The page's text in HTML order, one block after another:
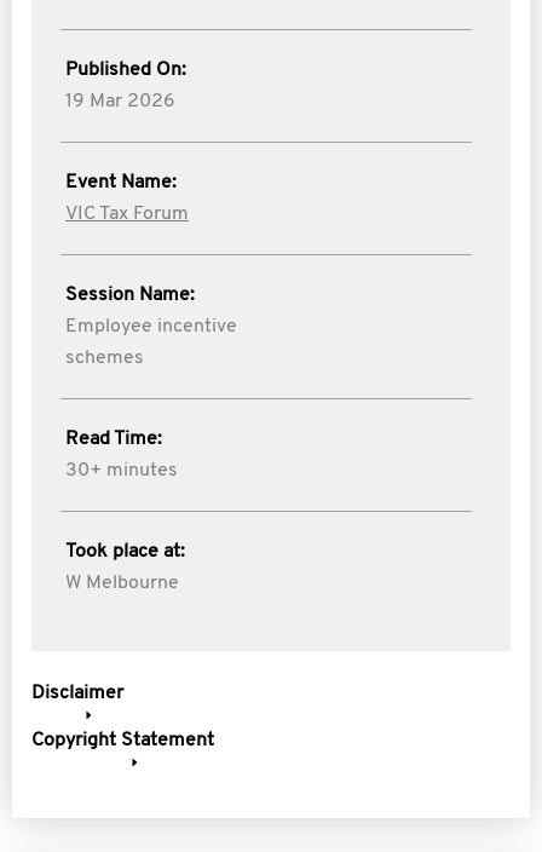
Published On:
19 Mar 2026
Event Name:
VIC Tax Forum
Session Name:
Employee incentive
schemes
Read Time:
30+ minutes
Took place at:
W Melbourne
Disclaimer
Copyright Statement